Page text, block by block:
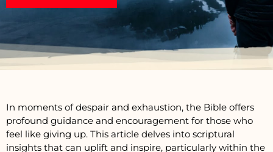
In moments of despair and exhaustion, the Bible offers
profound guidance and encouragement for those who
feel like giving up. This article delves into scriptural
insights that can uplift and inspire, particularly within the